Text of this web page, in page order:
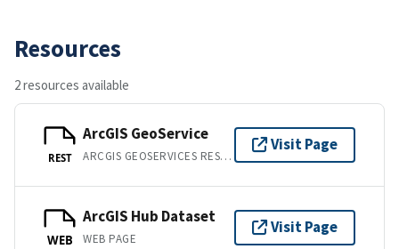
Resources
2 resources available
REST
ArcGIS GeoService
ARCGIS GEOSERVICES REST API
Visit Page
WEB
ArcGIS Hub Dataset
WEB PAGE
Visit Page